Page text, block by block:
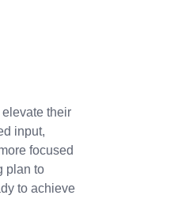
their
input,
focused
plan to
to achieve